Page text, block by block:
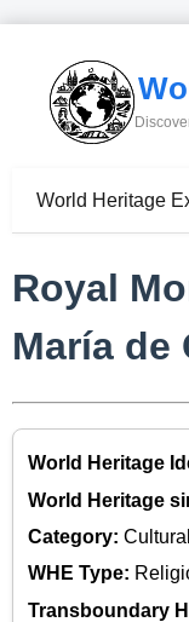
World Heritage
Royal
María de
World Heritage
World Heritage
Category:
WHE Type:
Transboundary